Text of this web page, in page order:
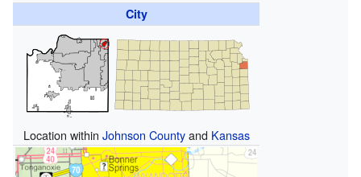
City
Location within Johnson Countyand Kansas